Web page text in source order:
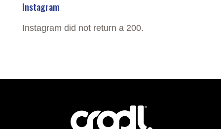
Instagram
Instagram did not return a 200.